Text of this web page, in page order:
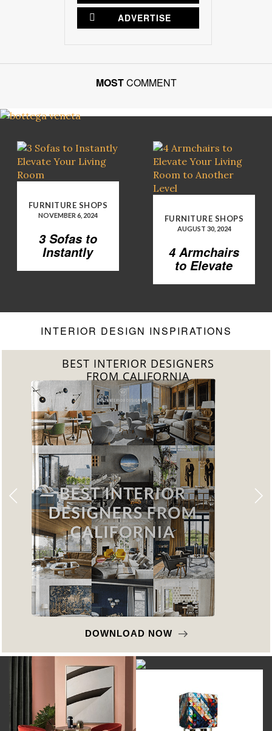
ADVERTISE
MOSTCOMMENT
FURNITURE SHOPS
NOVEMBER 6, 2024
3 Sofas to
Instantly
Elevate Your
FURNITURE SHOPS
AUGUST 30, 2024
4 Armchairs
to Elevate
INTERIOR DESIGN INSPIRATIONS
BEST INTERIOR DESIGNERS
FROM CALIFORNIA
DOWNLOAD NOW